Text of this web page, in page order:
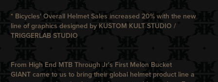
* Bicycles' Overall Helmet Sales increased 20% with the new
line of graphics designed by KUSTOM KULT STUDIO /
TRIGGERLAB STUDIO
From High End MTB Through Jr's First Melon Bucket
GIANT came to us to bring their global helmet product line a